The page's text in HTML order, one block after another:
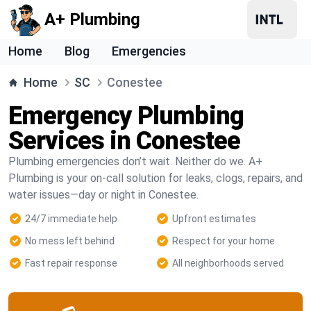
A+ Plumbing
Home Blog Emergencies
Home SC Conestee
Emergency Plumbing
Services in Conestee
Plumbing emergencies don’t wait. Neither do we. A+
Plumbing is your on-call solution for leaks, clogs, repairs, and
water issues—day or night in Conestee.
24/7 immediate help
Upfront estimates
No mess left behind
Respect for your home
Fast repair response
All neighborhoods served